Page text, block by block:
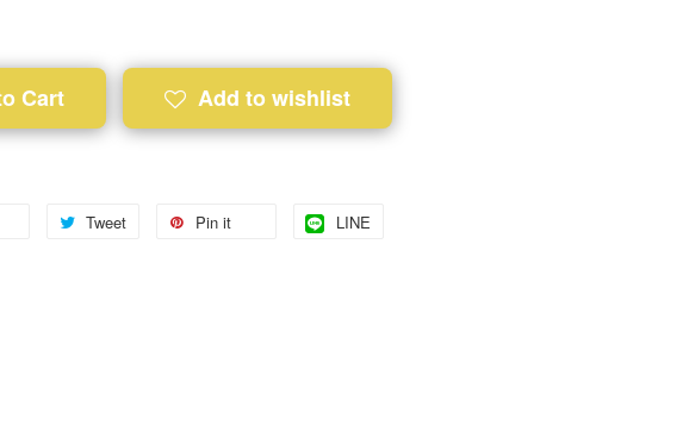
Cart Add to wishlist
Tweet Pin it LINE